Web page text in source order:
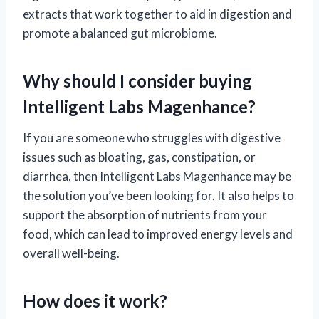
extracts that work together to aid in digestion and
promote a balanced gut microbiome.
Why should I consider buying
Intelligent Labs Magenhance?
If you are someone who struggles with digestive
issues such as bloating, gas, constipation, or
diarrhea, then Intelligent Labs Magenhance may be
the solution you’ve been looking for. It also helps to
support the absorption of nutrients from your
food, which can lead to improved energy levels and
overall well-being.
How does it work?